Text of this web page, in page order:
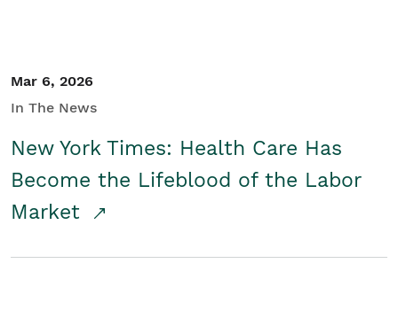
Mar 6, 2026
In The News
New York Times: Health Care Has
Become the Lifeblood of the Labor
Market